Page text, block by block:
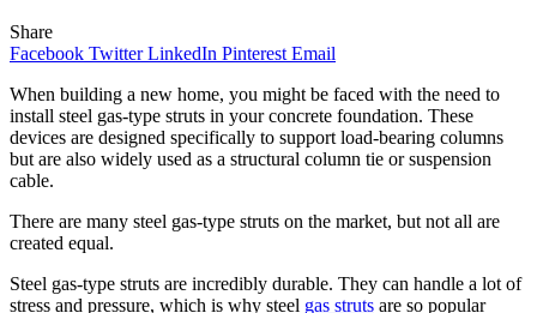
Share
Facebook Twitter LinkedIn Pinterest Email
When building a new home, you might be faced with the need to
install steel gas-type struts in your concrete foundation. These
devices are designed specifically to support load-bearing columns
but are also widely used as a structural column tie or suspension
cable.
There are many steel gas-type struts on the market, but not all are
created equal.
Steel gas-type struts are incredibly durable. They can handle a lot of
stress and pressure, which is why steel gas struts are so popular